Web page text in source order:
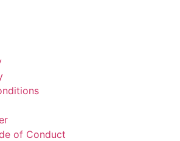
of Conduct